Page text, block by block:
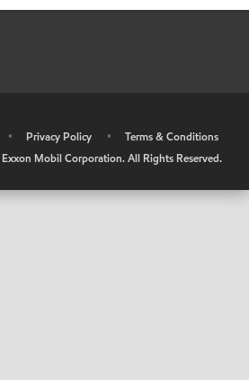
• Privacy Policy •
Terms & Conditions
Exxon Mobil Corporation. All Rights Reserved.